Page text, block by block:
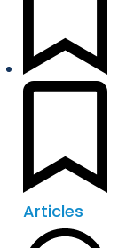
Articles